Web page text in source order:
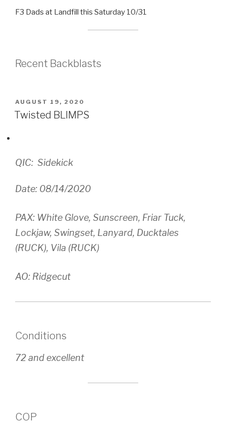
F3 Dads at Landfill this Saturday 10/31
Recent Backblasts
POSTED
ON
AUGUST 19, 2020
Twisted BLIMPS
QIC: Sidekick
Date: 08/14/2020
PAX: White Glove, Sunscreen, Friar Tuck,
Lockjaw, Swingset, Lanyard, Ducktales
(RUCK), Vila (RUCK)
AO: Ridgecut
Conditions
72 and excellent
COP